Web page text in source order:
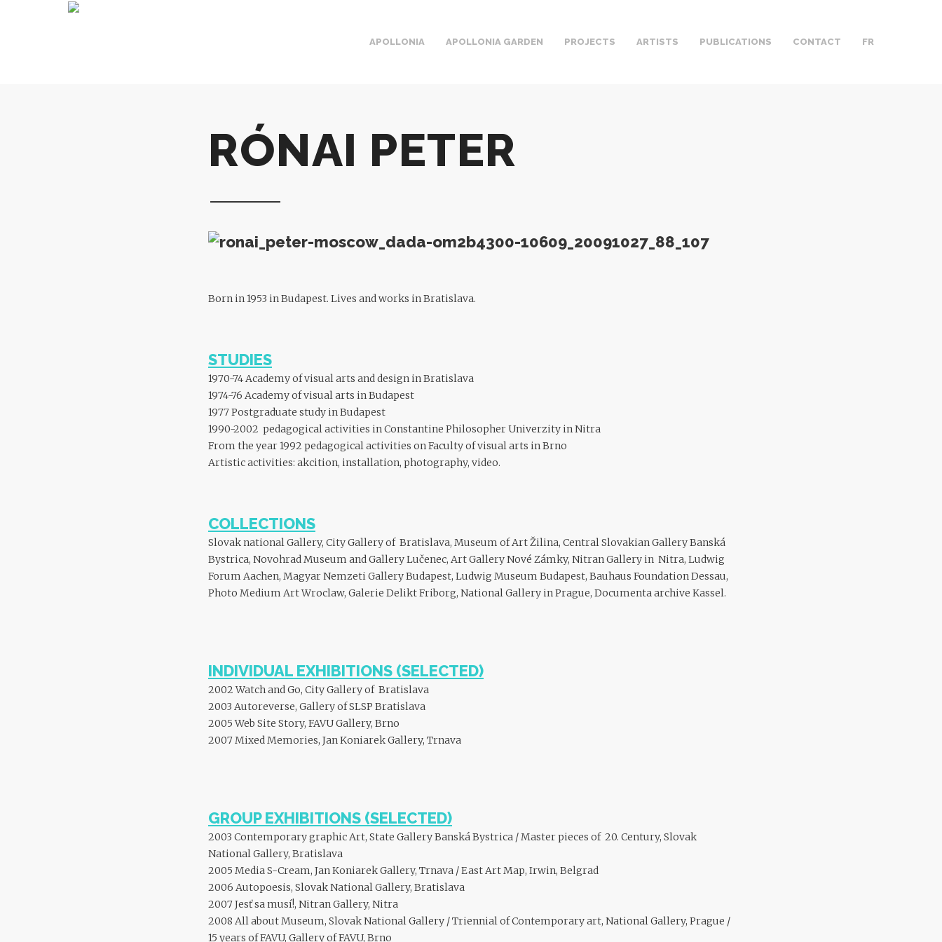
APOLLONIA APOLLONIA GARDEN PROJECTS ARTISTS PUBLICATIONS CONTACT FR
RÓNAI PETER
Born in 1953 in Budapest. Lives and works in Bratislava.
STUDIES
1970-74 Academy of visual arts and design in Bratislava
1974-76 Academy of visual arts in Budapest
1977 Postgraduate study in Budapest
1990-2002 pedagogical activities in Constantine Philosopher Univerzity in Nitra
From the year 1992 pedagogical activities on Faculty of visual arts in Brno
Artistic activities: akcition, installation, photography, video.
COLLECTIONS
Slovak national Gallery, City Gallery of Bratislava, Museum of Art Žilina, Central Slovakian Gallery Banská
Bystrica, Novohrad Museum and Gallery Lučenec, Art Gallery Nové Zámky, Nitran Gallery in Nitra, Ludwig
Forum Aachen, Magyar Nemzeti Gallery Budapest, Ludwig Museum Budapest, Bauhaus Foundation Dessau,
Photo Medium Art Wroclaw, Galerie Delikt Friborg, National Gallery in Prague, Documenta archive Kassel.
INDIVIDUAL EXHIBITIONS (SELECTED)
2002 Watch and Go, City Gallery of Bratislava
2003 Autoreverse, Gallery of SLSP Bratislava
2005 Web Site Story, FAVU Gallery, Brno
2007 Mixed Memories, Jan Koniarek Gallery, Trnava
GROUP EXHIBITIONS (SELECTED)
2003 Contemporary graphic Art, State Gallery Banská Bystrica / Master pieces of 20. Century, Slovak
National Gallery, Bratislava
2005 Media S-Cream, Jan Koniarek Gallery, Trnava / East Art Map, Irwin, Belgrad
2006 Autopoesis, Slovak National Gallery, Bratislava
2007 Jesť sa musí!, Nitran Gallery, Nitra
2008 All about Museum, Slovak National Gallery / Triennial of Contemporary art, National Gallery, Prague /
15 years of FAVU, Gallery of FAVU, Brno